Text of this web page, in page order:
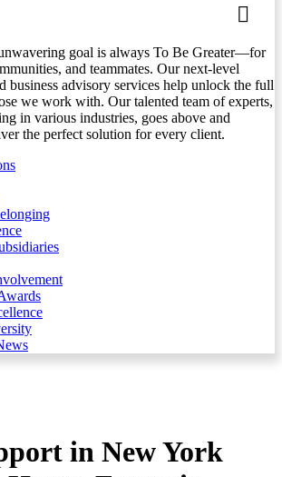
goal is always To Be Greater—for
and teammates. Our next-level
business advisory services help unlock the full
we work with. Our talented team of experts,
in various industries, goes above and
the perfect solution for every client.
in New York